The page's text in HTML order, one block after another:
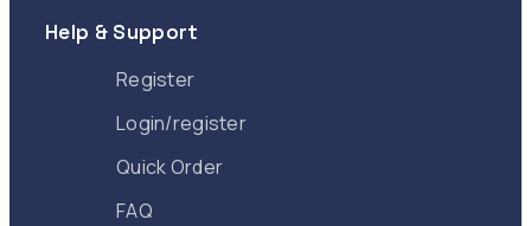
Help & Support
Register
Login/register
Quick Order
FAQ